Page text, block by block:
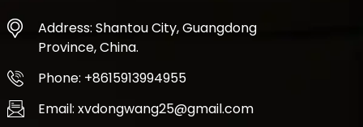
Address: Shantou City, Guangdong
Province, China.
Phone: +8615913994955
Email: xvdongwang25@gmail.com